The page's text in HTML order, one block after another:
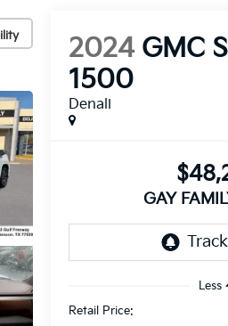
2024 GMC
1500
Denali
GAY
Less
Retail Price: